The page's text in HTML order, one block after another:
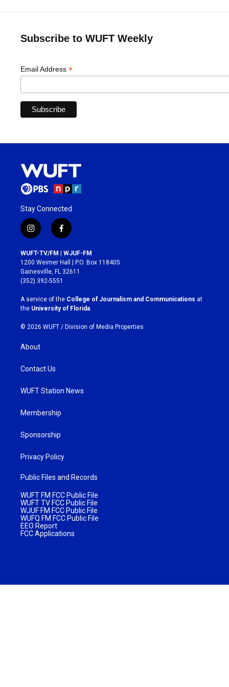
Subscribe to WUFT Weekly
Email Address *
Stay Connected
i
n
s
t
a
g
r
a
m
f
a
c
e
b
o
k
WUFT-TV/FM | WJUF-FM
1200 Weimer Hall | P.O. Box 118405
Gainesville, FL 32611
(352) 392-5551
A service of the College of Journalism and Communications at
the University of Florida.
© 2026 WUFT / Division of Media Properties
About
Contact Us
WUFT Station News
Membership
Sponsorship
Privacy Policy
Public Files and Records
WUFT FM FCC Public File
WUFT TV FCC Public File
WJUF FM FCC Public File
WUFQ FM FCC Public File
EEO Report
FCC Applications